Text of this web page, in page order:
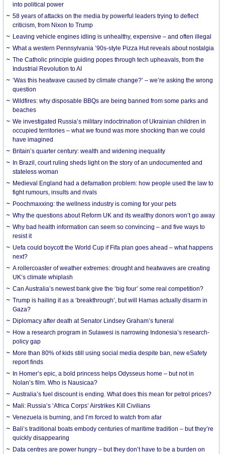
into political power
58 years of attacks on the media by powerful leaders trying to deflect
criticism, from Nixon to Trump
Leaving vehicle engines idling is unhealthy, expensive – and often illegal
What a western Pennsylvania ’90s-style Pizza Hut reveals about nostalgia
The Catholic principle guiding popes through tech upheavals, from the
Industrial Revolution to AI
‘Was this heatwave caused by climate change?’ – we’re asking the wrong
question
Wildfires: why disposable BBQs are being banned from some parks and
beaches
We investigated Russia’s military indoctrination of Ukrainian children in
occupied territories – what we found was more shocking than we could
have imagined
Britain’s quarter century: wealth and widening inequality
In Brazil, court ruling sheds light on the story of an undocumented and
stateless woman
Medieval England had a defamation problem: how people used the law to
fight rumours, insults and rivals
Poochmaxxing: the wellness industry is coming for your pets
Why the questions about Reform UK and its wealthy donors won’t go away
Why bad health information can seem so convincing – and five ways to
resist it
Uefa could boycott the World Cup if Fifa plan goes ahead – what happens
next?
A rollercoaster of weather extremes: drought and heatwaves are creating
UK’s climate whiplash
Can Australia’s newest bank give the ‘big four’ some real competition?
Trump is hailing it as a ‘breakthrough’, but will Hamas actually disarm in
Gaza?
Diplomacy after death at Senator Lindsey Graham’s funeral
How a research program in Sulawesi is narrowing Indonesia’s research-
policy gap
More than 80% of kids still using social media despite ban, new eSafety
report finds
In Homer’s epic, a bold princess helps Odysseus home – but not in
Nolan’s film. Who is Nausicaa?
Australia’s fuel discount is ending. What does this mean for petrol prices?
Mali: Russia’s ‘Africa Corps’ Airstrikes Kill Civilians
Venezuela is burning, and I’m forced to watch from afar
Bali’s traditional boats embody centuries of maritime tradition – but they’re
quickly disappearing
Data centres are power hungry – but they don’t have to be a burden on